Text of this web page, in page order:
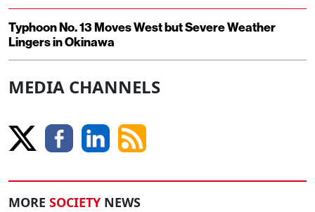
Typhoon No. 13 Moves West but Severe Weather
Lingers in Okinawa
MEDIA CHANNELS
MORE SOCIETY NEWS